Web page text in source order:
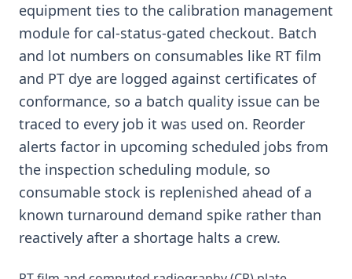
equipment ties to the calibration management
module for cal-status-gated checkout. Batch
and lot numbers on consumables like RT film
and PT dye are logged against certificates of
conformance, so a batch quality issue can be
traced to every job it was used on. Reorder
alerts factor in upcoming scheduled jobs from
the inspection scheduling module, so
consumable stock is replenished ahead of a
known turnaround demand spike rather than
reactively after a shortage halts a crew.